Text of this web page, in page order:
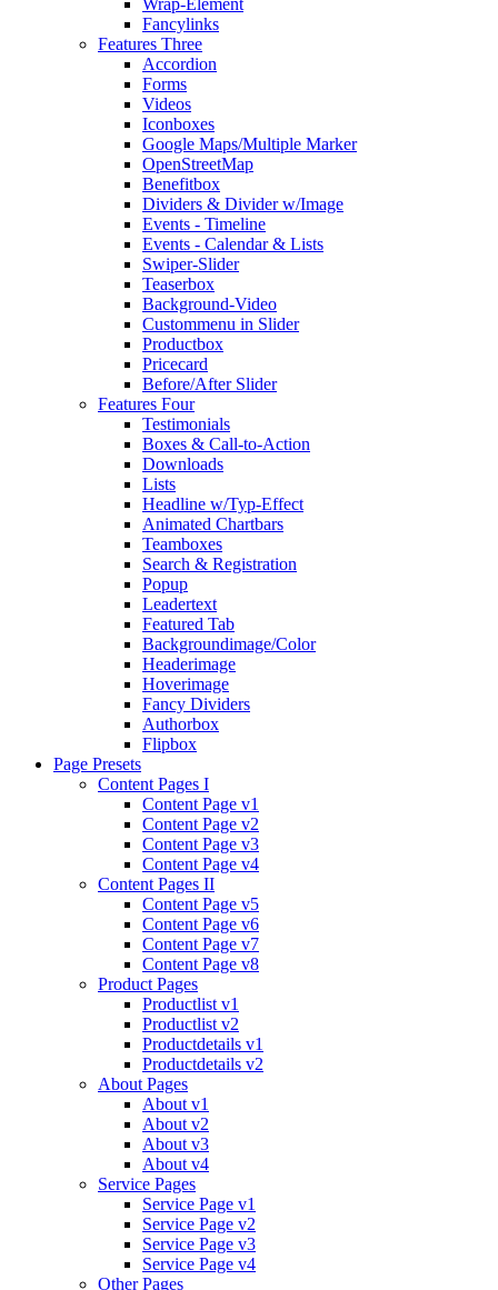
Wrap-Element
Fancylinks
Features Three
Accordion
Forms
Videos
Iconboxes
Google Maps/Multiple Marker
OpenStreetMap
Benefitbox
Dividers & Divider w/Image
Events - Timeline
Events - Calendar & Lists
Swiper-Slider
Teaserbox
Background-Video
Custommenu in Slider
Productbox
Pricecard
Before/After Slider
Features Four
Testimonials
Boxes & Call-to-Action
Downloads
Lists
Headline w/Typ-Effect
Animated Chartbars
Teamboxes
Search & Registration
Popup
Leadertext
Featured Tab
Backgroundimage/Color
Headerimage
Hoverimage
Fancy Dividers
Authorbox
Flipbox
Page Presets
Content Pages I
Content Page v1
Content Page v2
Content Page v3
Content Page v4
Content Pages II
Content Page v5
Content Page v6
Content Page v7
Content Page v8
Product Pages
Productlist v1
Productlist v2
Productdetails v1
Productdetails v2
About Pages
About v1
About v2
About v3
About v4
Service Pages
Service Page v1
Service Page v2
Service Page v3
Service Page v4
Other Pages